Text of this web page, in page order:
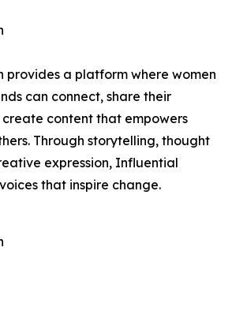
provides a platform where women
can connect, share their
content that empowers
Through storytelling, thought
expression, Influential
that inspire change.